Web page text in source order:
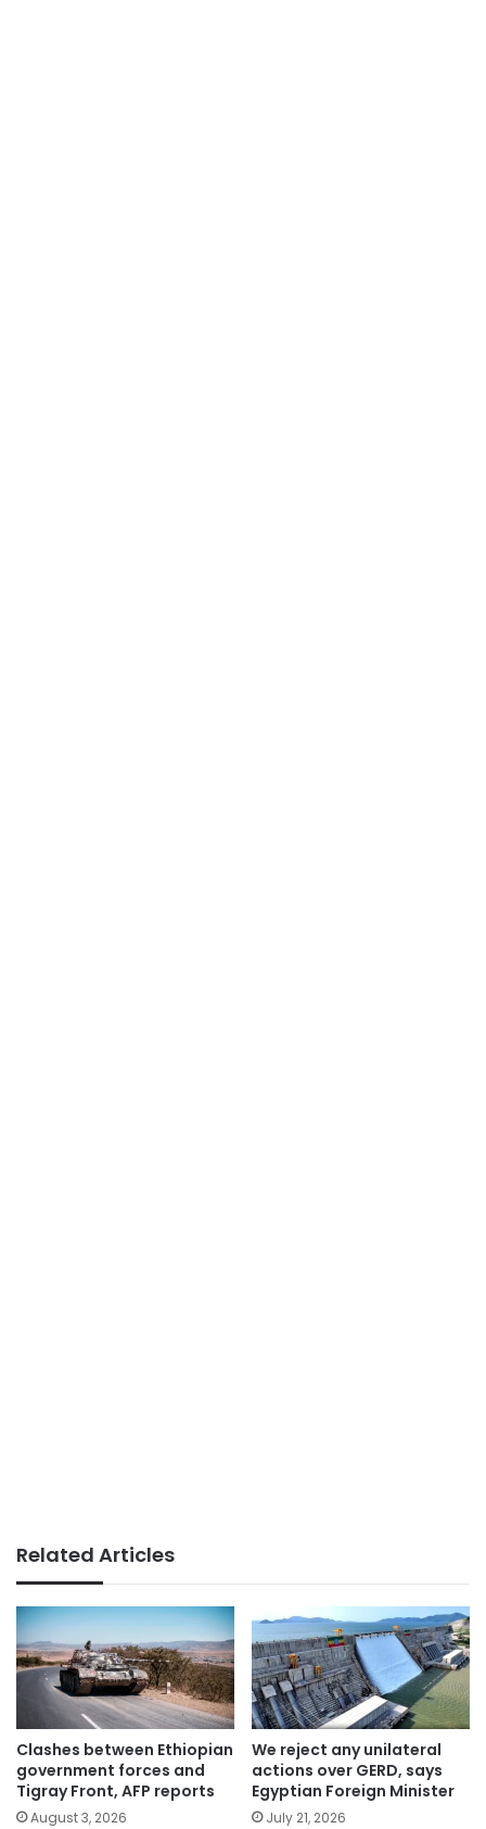
Related Articles
Clashes between Ethiopian
government forces and
Tigray Front, AFP reports
August 3, 2026
We reject any unilateral
actions over GERD, says
Egyptian Foreign Minister
July 21, 2026